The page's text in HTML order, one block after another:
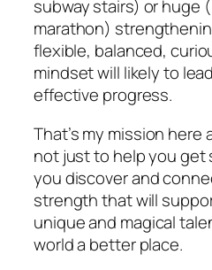
subway stairs) or huge
marathon)
flexible, balanced,
mindset will likely to
effective progress.
That’s my mission here
not just to help you
you discover and
strength that will
unique and magical
world a better place.